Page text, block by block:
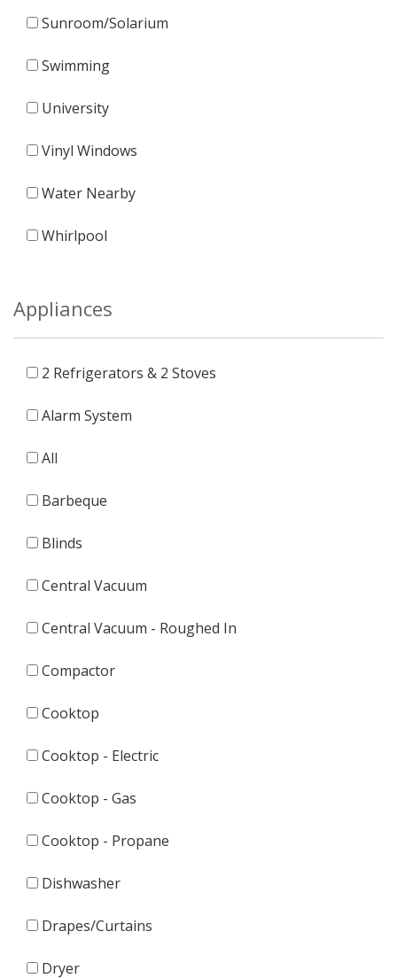
Sunroom/Solarium
Swimming
University
Vinyl Windows
Water Nearby
Whirlpool
Appliances
2 Refrigerators & 2 Stoves
Alarm System
All
Barbeque
Blinds
Central Vacuum
Central Vacuum - Roughed In
Compactor
Cooktop
Cooktop - Electric
Cooktop - Gas
Cooktop - Propane
Dishwasher
Drapes/Curtains
Dryer